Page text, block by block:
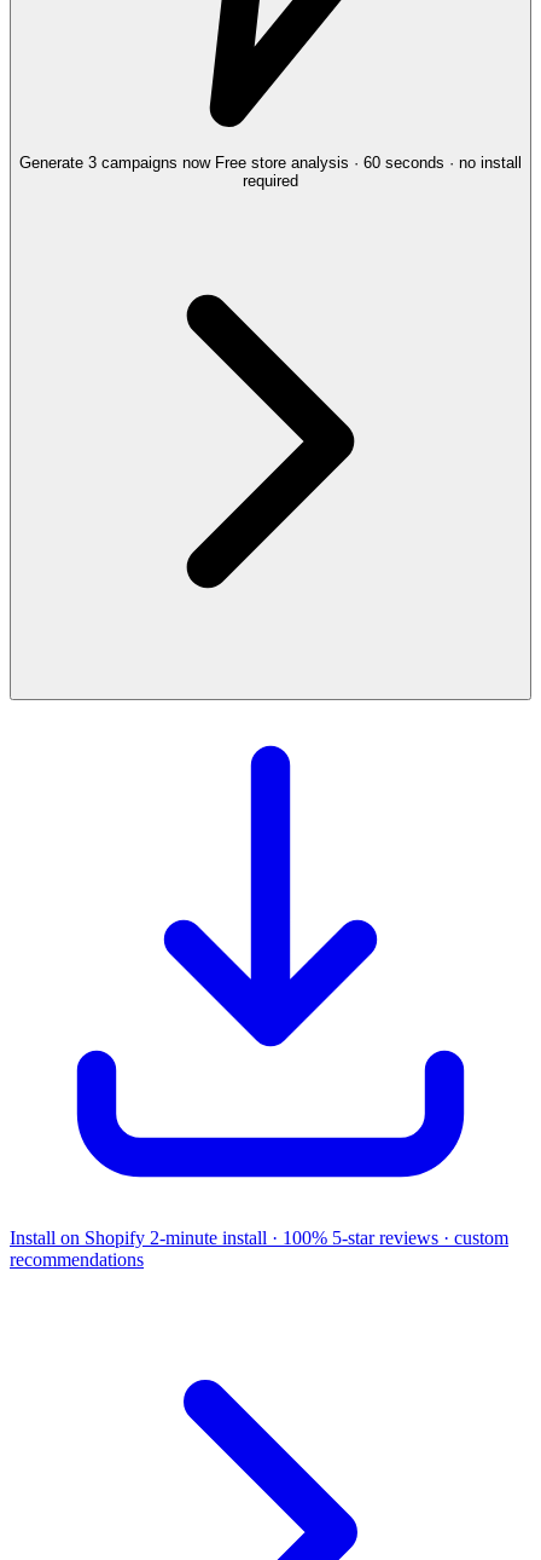
Generate 3 campaigns now Free store analysis · 60 seconds · no install
required
Install on Shopify 2-minute install · 100% 5-star reviews · custom
recommendations